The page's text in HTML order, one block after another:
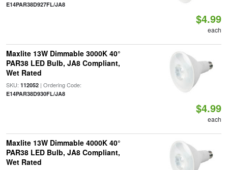
E14PAR38D927FL/JA8
$4.99
each
Maxlite 13W Dimmable 3000K 40°
PAR38 LED Bulb, JA8 Compliant,
Wet Rated
SKU: 112052| Ordering Code:
E14PAR38D930FL/JA8
$4.99
each
Maxlite 13W Dimmable 4000K 40°
PAR38 LED Bulb, JA8 Compliant,
Wet Rated